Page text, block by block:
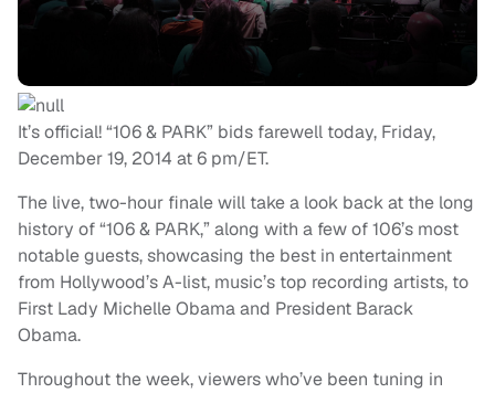
It’s official! “106 & PARK” bids farewell today, Friday,
December 19, 2014 at 6 pm/ET.
The live, two-hour finale will take a look back at the long
history of “106 & PARK,” along with a few of 106’s most
notable guests, showcasing the best in entertainment
from Hollywood’s A-list, music’s top recording artists, to
First Lady Michelle Obama and President Barack
Obama.
Throughout the week, viewers who’ve been tuning in